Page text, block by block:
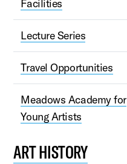
Facilities
Lecture Series
Travel Opportunities
Meadows Academy for
Young Artists
ART HISTORY